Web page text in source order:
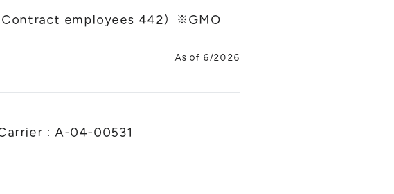
employees 442）※GMO
As of 6/2026
: A-04-00531